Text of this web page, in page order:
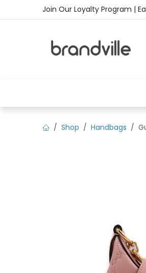
Skip to ContentJoin Our Loyalty Program |
Shop Handbags